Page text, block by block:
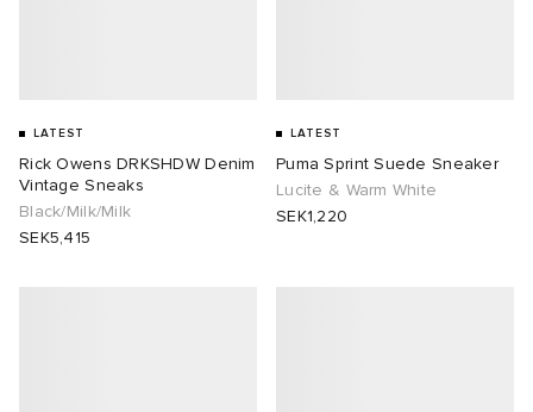
LATEST
Rick Owens DRKSHDW Denim
Vintage Sneaks
Black/Milk/Milk
SEK5,415
LATEST
Puma Sprint Suede Sneaker
Lucite & Warm White
SEK1,220